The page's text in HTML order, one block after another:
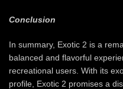
Conclusion
In summary, Exotic 2 is a
balanced and flavorful
recreational users. With its
profile, Exotic 2 promises a